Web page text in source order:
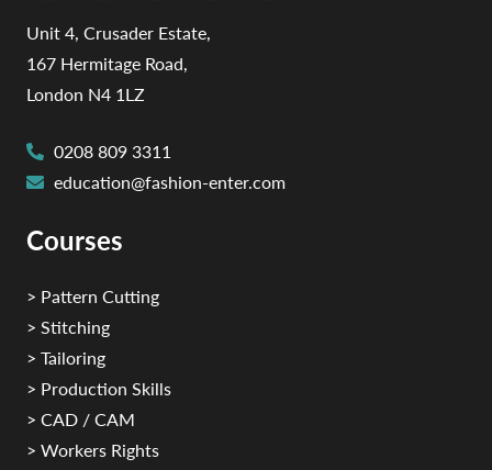
Unit 4, Crusader Estate,
167 Hermitage Road,
London N4 1LZ
0208 809 3311
education@fashion-enter.com
Courses
> Pattern Cutting
> Stitching
> Tailoring
> Production Skills
> CAD / CAM
> Workers Rights